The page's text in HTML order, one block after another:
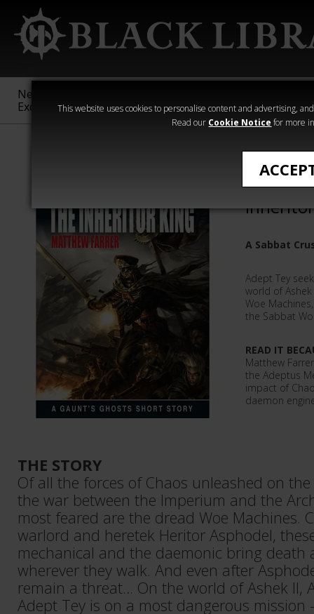
This website uses cookies to personalise content and advertising,
Read our Cookie Notice for more
New &
Exclusive
Sigmar
40,000
Heresy
Sabbat
A Sabbat
Adept Tey
world of
Woe
the Sabbat
READ IT
Matthew
the Adeptus
impact of
daemon
THE STORY
Of all the forces of Chaos unleashed on
the war between the Imperium and the
most feared are the dread Woe Machines.
warlord and heretek Heritor Asphodel,
mechanical and the daemonic bring death
wherever they walk. And even after
remain a threat… On the world of Ashek II,
Adept Tey is on a most dangerous mission